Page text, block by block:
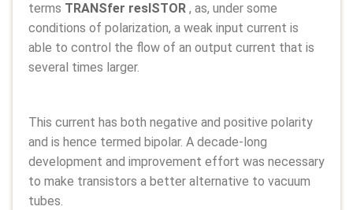
terms TRANSfer resISTOR , as, under some
conditions of polarization, a weak input current is
able to control the flow of an output current that is
several times larger.
This current has both negative and positive polarity
and is hence termed bipolar. A decade-long
development and improvement effort was necessary
to make transistors a better alternative to vacuum
tubes.